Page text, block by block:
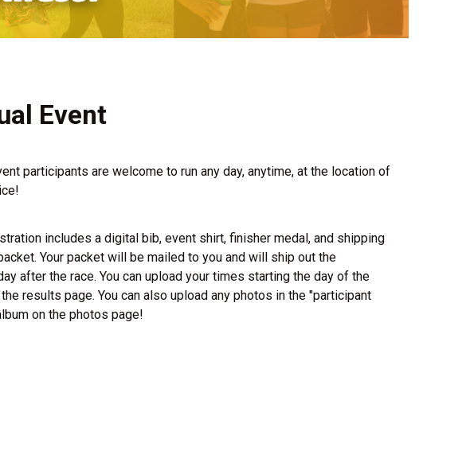
Event
participants are welcome to run any day, anytime, at the location of
includes a digital bib, event shirt, finisher medal, and shipping
Your packet will be mailed to you and will ship out the
after the race. You can upload your times starting the day of the
results page. You can also upload any photos in the "participant
on the photos page!